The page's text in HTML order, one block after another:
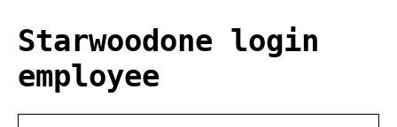
Starwoodone login
employee